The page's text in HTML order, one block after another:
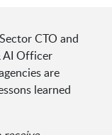
CTO and
AI Officer
are
learned